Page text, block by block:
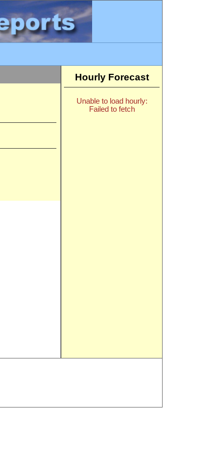
Hourly Forecast
Unable to load hourly:
Failed to fetch